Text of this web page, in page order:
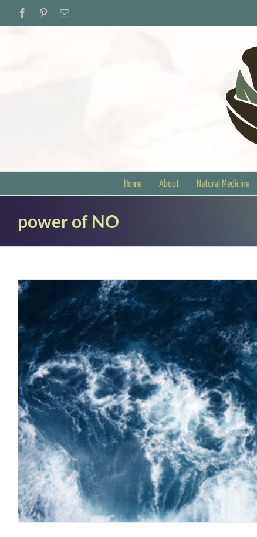
FacebookPinterestEmail
Home About Natural Medicine
power of NO